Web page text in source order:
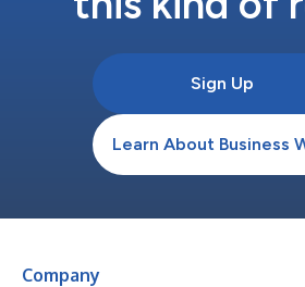
Sign Up
Learn About Business
Company